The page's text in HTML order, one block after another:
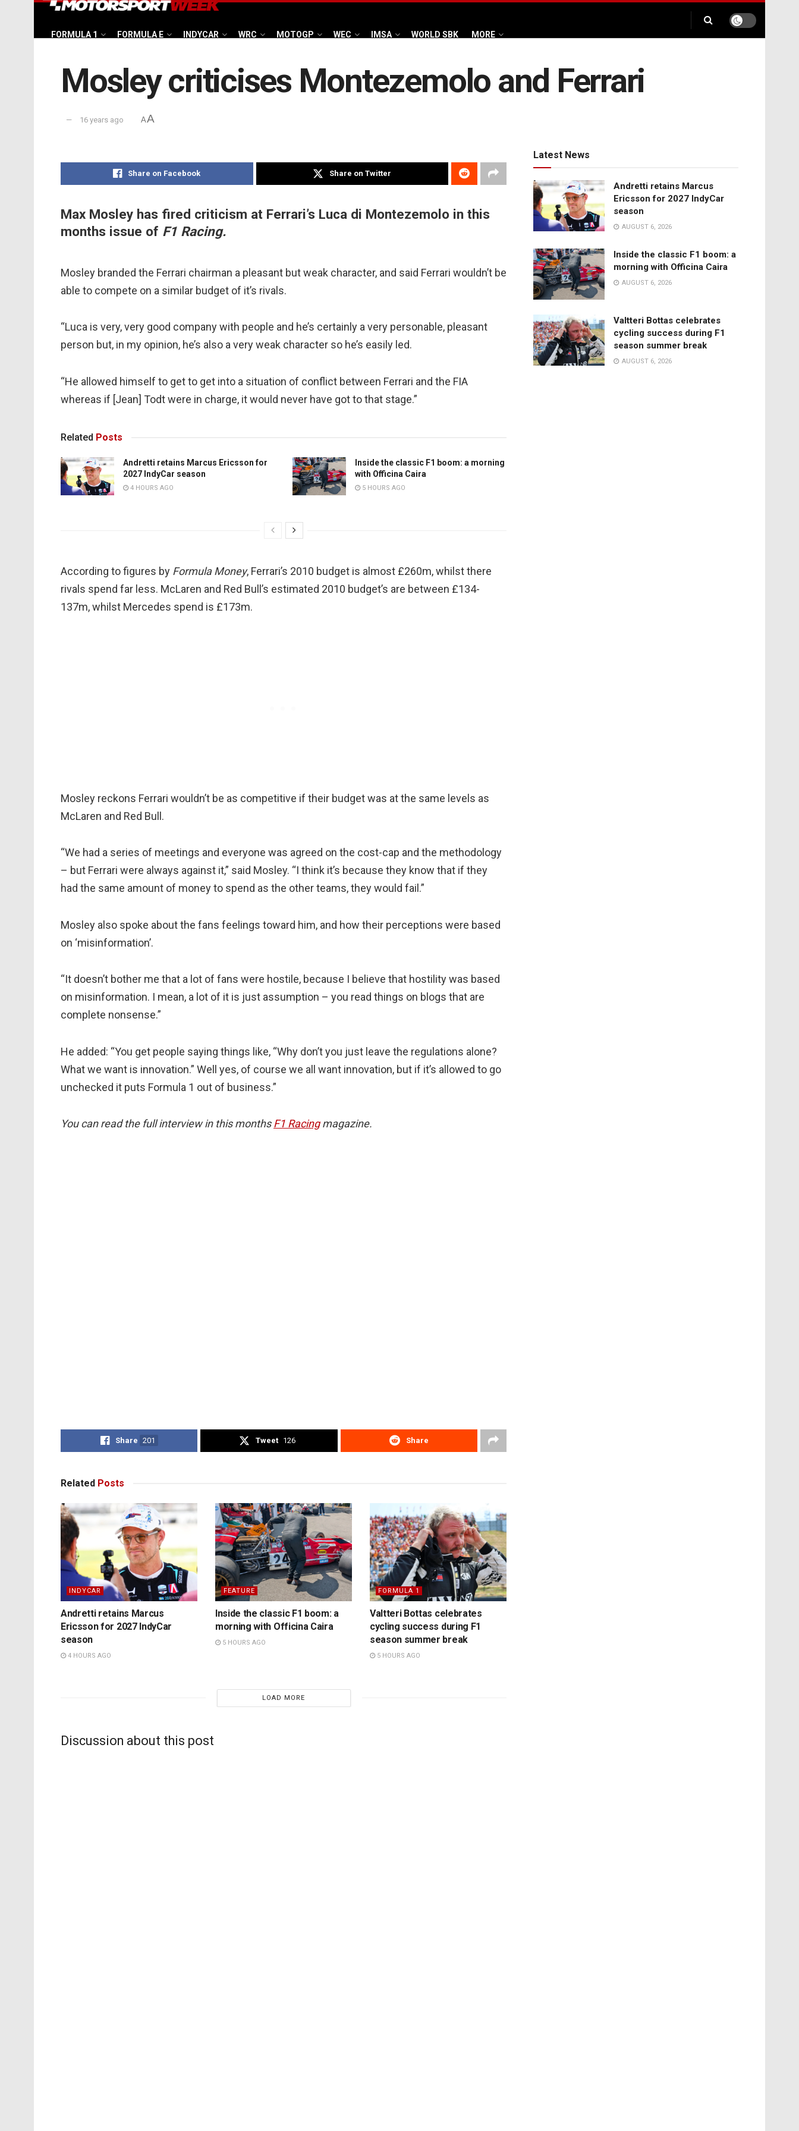
FORMULA 1 FORMULA E INDYCAR WRC MOTOGP WEC IMSA WORLD SBK MORE
Mosley criticises Montezemolo and Ferrari
16 years ago AA
Share on Facebook Share on Twitter
Max Mosley has fired criticism at Ferrari’s Luca di Montezemolo in this
months issue of F1 Racing.
Mosley branded the Ferrari chairman a pleasant but weak character, and said Ferrari wouldn’t be
able to compete on a similar budget of it’s rivals.
“Luca is very, very good company with people and he’s certainly a very personable, pleasant
person but, in my opinion, he’s also a very weak character so he’s easily led.
“He allowed himself to get to get into a situation of conflict between Ferrari and the FIA
whereas if [Jean] Todt were in charge, it would never have got to that stage.”
Related Posts
Andretti retains Marcus Ericsson for
2027 IndyCar season
4 HOURS AGO
Inside the classic F1 boom: a morning
with Officina Caira
5 HOURS AGO
According to figures by Formula Money, Ferrari’s 2010 budget is almost £260m, whilst there
rivals spend far less. McLaren and Red Bull’s estimated 2010 budget’s are between £134-
137m, whilst Mercedes spend is £173m.
Mosley reckons Ferrari wouldn’t be as competitive if their budget was at the same levels as
McLaren and Red Bull.
“We had a series of meetings and everyone was agreed on the cost-cap and the methodology
– but Ferrari were always against it,” said Mosley. “I think it’s because they know that if they
had the same amount of money to spend as the other teams, they would fail.”
Mosley also spoke about the fans feelings toward him, and how their perceptions were based
on ‘misinformation’.
“It doesn’t bother me that a lot of fans were hostile, because I believe that hostility was based
on misinformation. I mean, a lot of it is just assumption – you read things on blogs that are
complete nonsense.”
He added: “You get people saying things like, “Why don’t you just leave the regulations alone?
What we want is innovation.” Well yes, of course we all want innovation, but if it’s allowed to go
unchecked it puts Formula 1 out of business.”
You can read the full interview in this monthsF1 Racingmagazine.
Share 201 Tweet 126 Share
Related Posts
INDYCAR
Andretti retains Marcus
Ericsson for 2027 IndyCar
season
4 HOURS AGO
FEATURE
Inside the classic F1 boom: a
morning with Officina Caira
5 HOURS AGO
FORMULA 1
Valtteri Bottas celebrates
cycling success during F1
season summer break
5 HOURS AGO
LOAD MORE
Discussion about this post
Latest News
Andretti retains Marcus
Ericsson for 2027 IndyCar
season
AUGUST 6, 2026
Inside the classic F1 boom: a
morning with Officina Caira
AUGUST 6, 2026
Valtteri Bottas celebrates
cycling success during F1
season summer break
AUGUST 6, 2026